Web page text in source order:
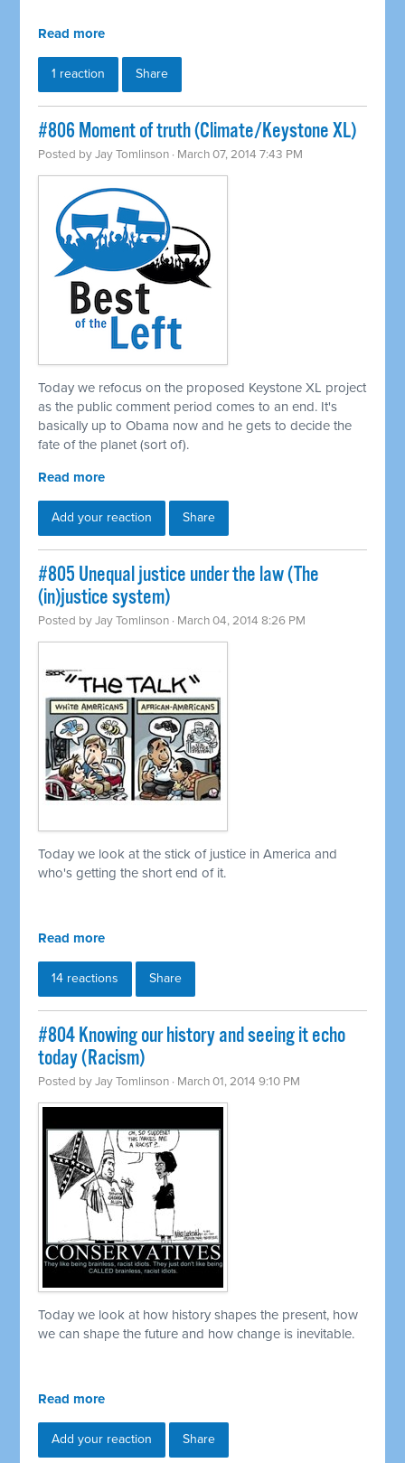
Read more
1 reaction Share
#806 Moment of truth (Climate/Keystone XL)
Posted byJay Tomlinson · March 07, 2014 7:43 PM
Today we refocus on the proposed Keystone XL project
as the public comment period comes to an end. It's
basically up to Obama now and he gets to decide the
fate of the planet (sort of).
Read more
Add your reaction Share
#805 Unequal justice under the law (The
(in)justice system)
Posted byJay Tomlinson · March 04, 2014 8:26 PM
Today we look at the stick of justice in America and
who's getting the short end of it.
Read more
14 reactions Share
#804 Knowing our history and seeing it echo
today (Racism)
Posted byJay Tomlinson · March 01, 2014 9:10 PM
Today we look at how history shapes the present, how
we can shape the future and how change is inevitable.
Read more
Add your reaction Share